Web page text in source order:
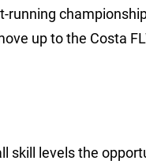
up to the Costa
skill levels the